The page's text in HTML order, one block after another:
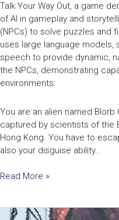
Talk Your Way Out, a game
of AI in gameplay and
(NPCs) to solve puzzles and
uses large language
speech to provide dynamic,
the NPCs, demonstrating
environments.
You are an alien named
captured by scientists of the
Hong Kong. You have to
also your disguise ability…
Read More »
Transknight